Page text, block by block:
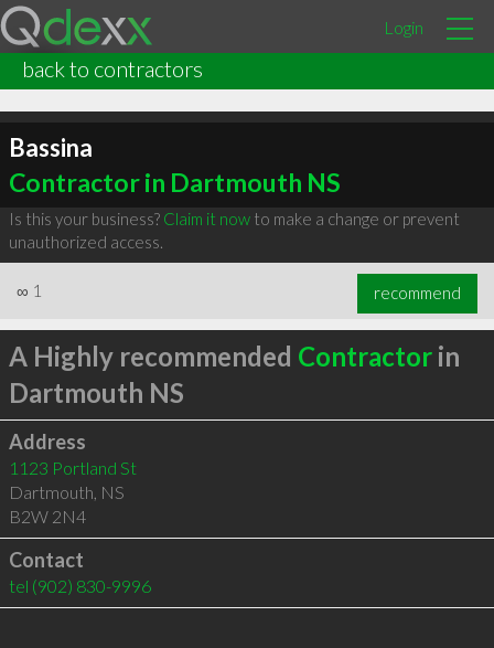
Login
back to contractors
Bassina
Contractor in Dartmouth NS
Is this your business? Claim it nowto make a change or prevent
unauthorized access.
∞ 1 recommend
A Highly recommended Contractorin
Dartmouth NS
Address
1123 Portland St
Dartmouth, NS
B2W 2N4
Contact
tel (902) 830-9996